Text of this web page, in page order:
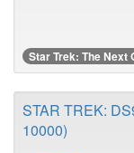
Star Trek: The Next
STAR TREK:
10000)